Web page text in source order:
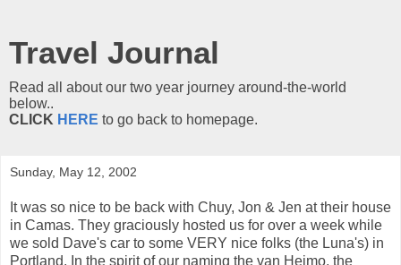
Travel Journal
Read all about our two year journey around-the-world
below..
CLICK HERE to go back to homepage.
Sunday, May 12, 2002
It was so nice to be back with Chuy, Jon & Jen at their house
in Camas. They graciously hosted us for over a week while
we sold Dave's car to some VERY nice folks (the Luna's) in
Portland. In the spirit of our naming the van Heimo, the